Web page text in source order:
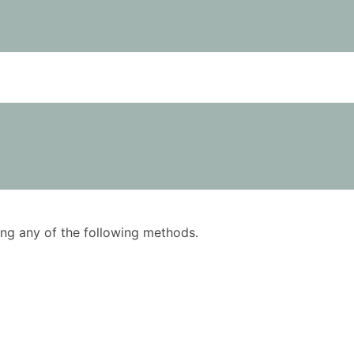
any of the following methods.